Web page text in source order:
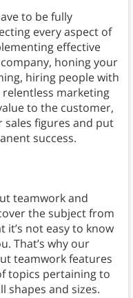
to be fully
every aspect of
effective
honing your
hiring people with
marketing
to the customer,
figures and put
success.
teamwork and
the subject from
it’s not easy to know
That’s why our
teamwork features
topics pertaining to
shapes and sizes.